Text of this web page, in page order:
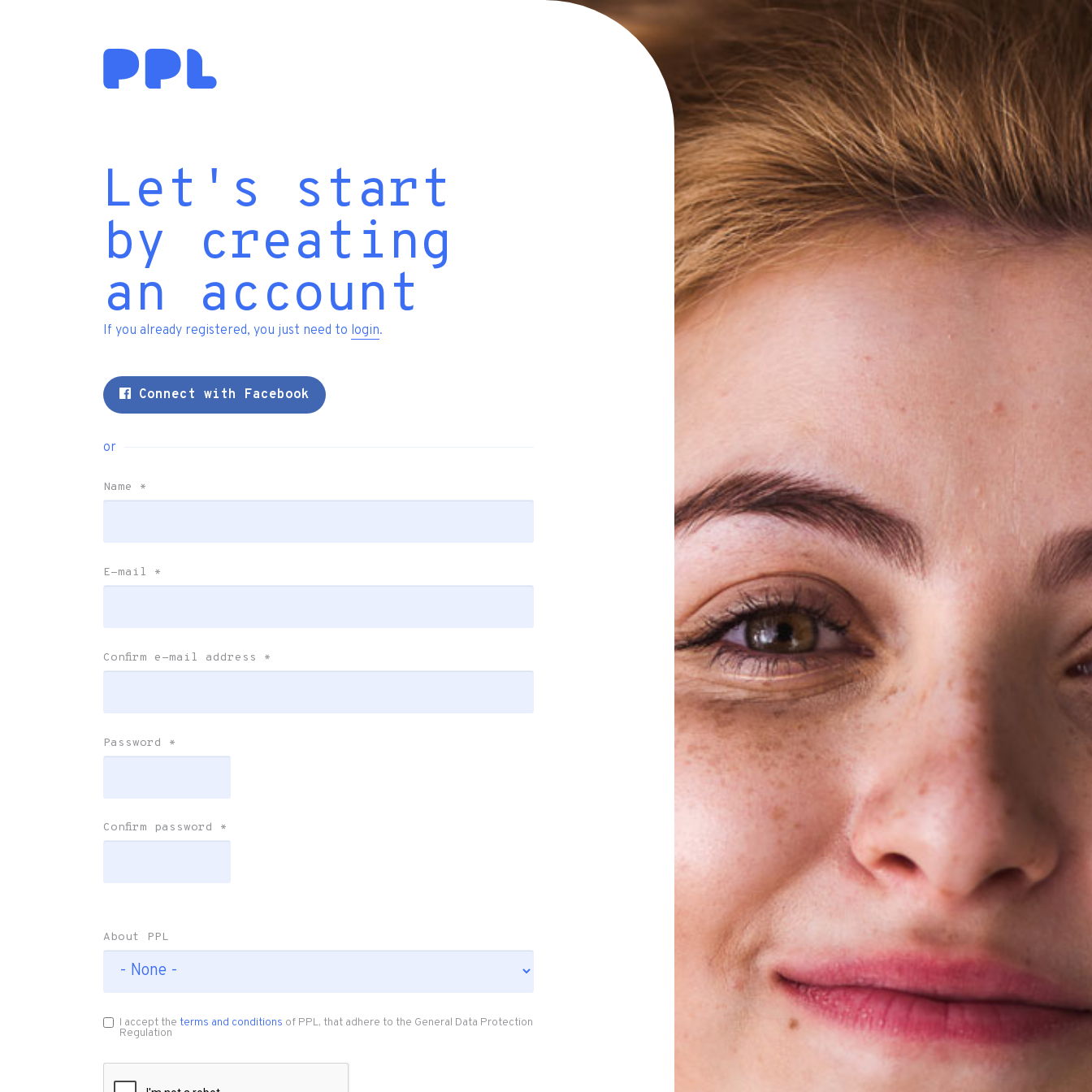
Let's start
by creating
an account
If you already registered, you just need to login.
Connect with Facebook
or
Name *
E-mail *
Confirm e-mail address *
Password *
Confirm password *
About PPL
I accept the terms and conditions of PPL, that adhere to the General Data Protection
Regulation